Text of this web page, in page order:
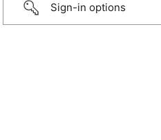
Sign-in options